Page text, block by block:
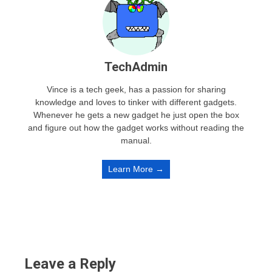
TechAdmin
Vince is a tech geek, has a passion for sharing
knowledge and loves to tinker with different gadgets.
Whenever he gets a new gadget he just open the box
and figure out how the gadget works without reading the
manual.
Learn More →
Leave a Reply